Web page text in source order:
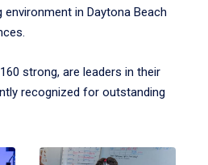
in Daytona Beach
strong, are leaders in their
recognized for outstanding